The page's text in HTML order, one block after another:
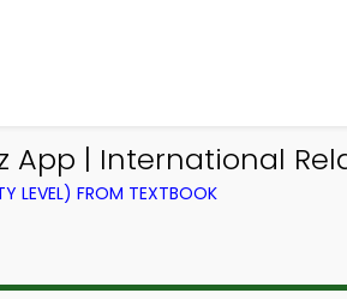
App | International
LEVEL) FROM TEXTBOOK